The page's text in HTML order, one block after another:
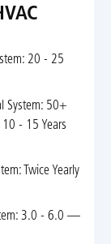
20 - 25
System: 50+
10 - 15 Years
Twice Yearly
3.0 - 6.0 —